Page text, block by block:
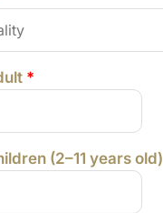
*
(2–11 years old)